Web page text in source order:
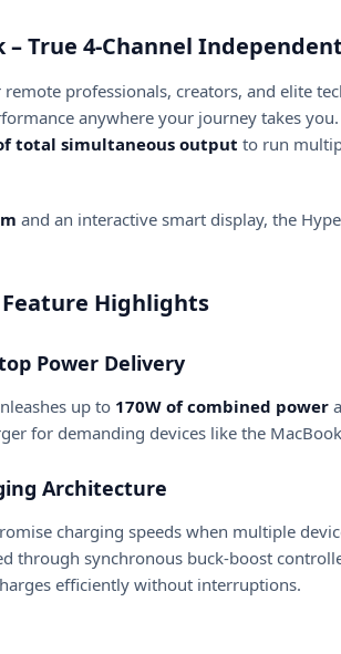
– True 4-Channel
professionals, creators, and elite
anywhere your journey takes you.
total simultaneous output to run
and an interactive smart display, the
Highlights
Power Delivery
up to 170W of combined power
for demanding devices like the
Architecture
charging speeds when multiple
through synchronous buck-boost
efficiently without interruptions.